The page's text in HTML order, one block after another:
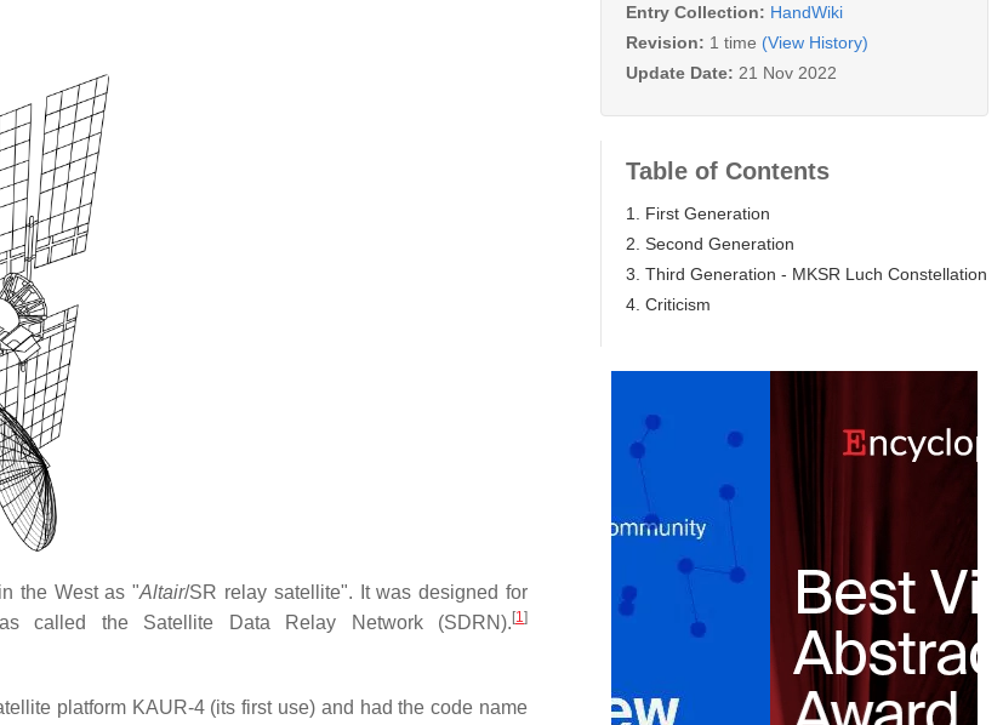
the West as "Altair/SR relay satellite". It was designed for
called the Satellite Data Relay Network (SDRN).[1]
platform KAUR-4 (its first use) and had the code name
Entry Collection: HandWiki
Revision: 1 time (View History)
Update Date: 21 Nov 2022
Table of Contents
1. First Generation
2. Second Generation
3. Third Generation - MKSR Luch Constellation
4. Criticism